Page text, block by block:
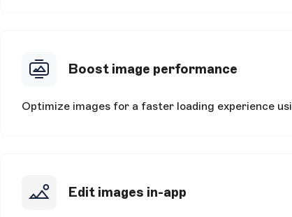
Boost image performance
Optimize images for a faster loading experience
Edit images in-app